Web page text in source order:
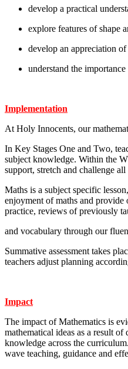
develop a practical
explore features of shape
develop an appreciation of
understand the
Implementation
At Holy Innocents, our
In Key Stages One and Two,
subject knowledge. Within the
support, stretch and challenge
Maths is a subject specific
enjoyment of maths and
practice, reviews of previously
and vocabulary through our
Summative assessment takes
teachers adjust planning
Impact
The impact of Mathematics is
mathematical ideas as a result
knowledge across the
wave teaching, guidance and